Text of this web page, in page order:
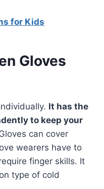
for Kids
Gloves
It has the
to keep your
can cover
wearers have to
finger skills. It
type of cold